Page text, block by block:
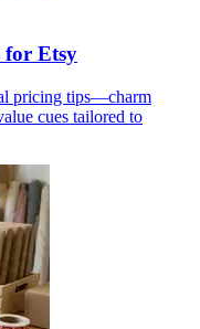
for Etsy
pricing tips—charm
cues tailored to